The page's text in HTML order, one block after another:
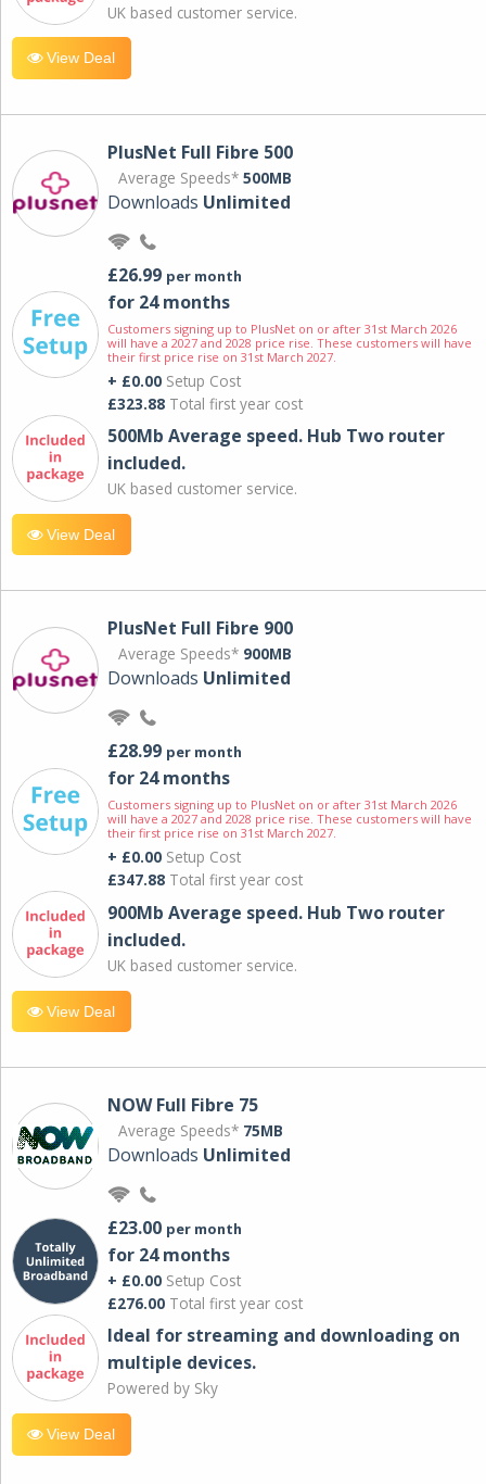
UK based customer service.
View Deal
PlusNet Full Fibre 500
Average Speeds* 500MB
Downloads Unlimited
£26.99 per month
for 24 months
Customers signing up to PlusNet on or after 31st March 2026
will have a 2027 and 2028 price rise. These customers will have
their first price rise on 31st March 2027.
+ £0.00 Setup Cost
£323.88 Total first year cost
500Mb Average speed. Hub Two router
included.
UK based customer service.
View Deal
PlusNet Full Fibre 900
Average Speeds* 900MB
Downloads Unlimited
£28.99 per month
for 24 months
Customers signing up to PlusNet on or after 31st March 2026
will have a 2027 and 2028 price rise. These customers will have
their first price rise on 31st March 2027.
+ £0.00 Setup Cost
£347.88 Total first year cost
900Mb Average speed. Hub Two router
included.
UK based customer service.
View Deal
NOW Full Fibre 75
Average Speeds* 75MB
Downloads Unlimited
£23.00 per month
for 24 months
+ £0.00 Setup Cost
£276.00 Total first year cost
Ideal for streaming and downloading on
multiple devices.
Powered by Sky
View Deal